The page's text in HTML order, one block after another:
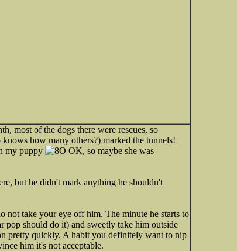
most of the dogs there were rescues, so
how many others?) marked the tunnels!
my puppy
OK, so maybe she was
but he didn't mark anything he shouldn't
not take your eye off him. The minute he starts to
should do it) and sweetly take him outside
pretty quickly. A habit you definitely want to nip
him it's not acceptable.